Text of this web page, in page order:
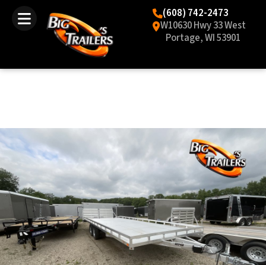
(608) 742-2473
W10630 Hwy 33 West
Portage, WI 53901